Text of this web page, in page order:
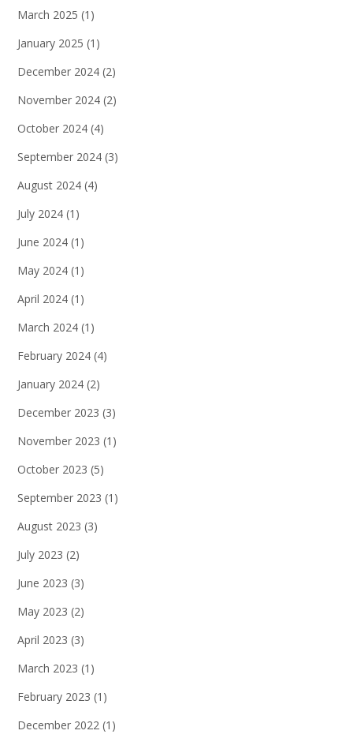
March 2025 (1)
January 2025 (1)
December 2024 (2)
November 2024 (2)
October 2024 (4)
September 2024 (3)
August 2024 (4)
July 2024 (1)
June 2024 (1)
May 2024 (1)
April 2024 (1)
March 2024 (1)
February 2024 (4)
January 2024 (2)
December 2023 (3)
November 2023 (1)
October 2023 (5)
September 2023 (1)
August 2023 (3)
July 2023 (2)
June 2023 (3)
May 2023 (2)
April 2023 (3)
March 2023 (1)
February 2023 (1)
December 2022 (1)